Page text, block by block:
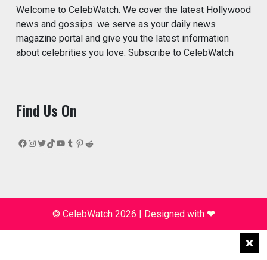
Welcome to CelebWatch. We cover the latest Hollywood
news and gossips. we serve as your daily news
magazine portal and give you the latest information
about celebrities you love. Subscribe to CelebWatch
Find Us On
Facebook
Instagram
Twitter
TikTok
YouTube
Tumblr
Pinterest
Reddit
© CelebWatch 2026 Designed with ❤